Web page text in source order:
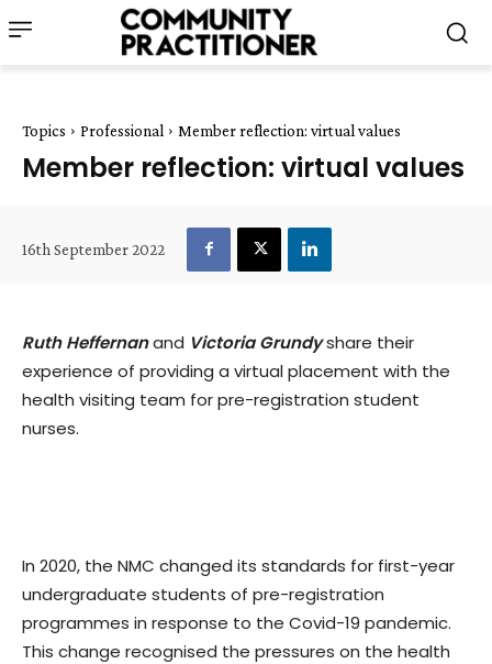
Topics Professional Member reflection: virtual values
Member reflection: virtual values
16th September 2022
Ruth Heffernanand Victoria Grundyshare their
experience of providing a virtual placement with the
health visiting team for pre-registration student
nurses.
In 2020, the NMC changed its standards for first-year
undergraduate students of pre-registration
programmes in response to the Covid-19 pandemic.
This change recognised the pressures on the health